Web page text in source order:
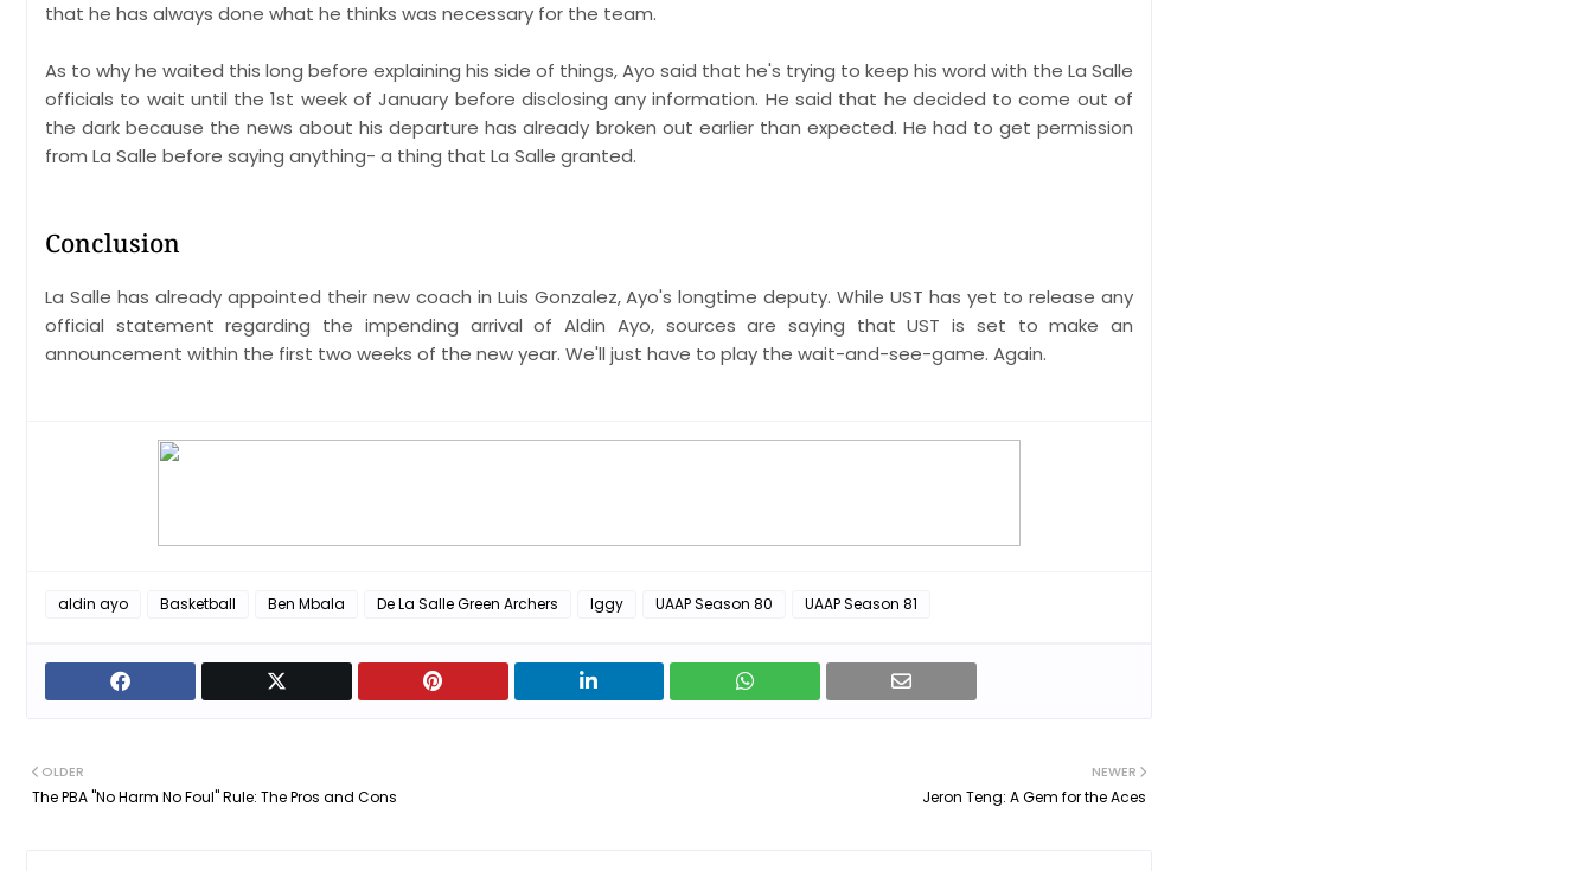
that he has always done what he thinks was necessary for the team.
As to why he waited this long before explaining his side of things, Ayo said that he's trying to keep his word with the La Salle
officials to wait until the 1st week of January before disclosing any information. He said that he decided to come out of
the dark because the news about his departure has already broken out earlier than expected. He had to get permission
from La Salle before saying anything- a thing that La Salle granted.
Conclusion
La Salle has already appointed their new coach in Luis Gonzalez, Ayo's longtime deputy. While UST has yet to release any
official statement regarding the impending arrival of Aldin Ayo, sources are saying that UST is set to make an
announcement within the first two weeks of the new year. We'll just have to play the wait-and-see-game. Again.
aldin ayo Basketball Ben Mbala De La Salle Green Archers Iggy UAAP Season 80 UAAP Season 81
NEWER
Jeron Teng: A Gem for the Aces
OLDER
The PBA "No Harm No Foul" Rule: The Pros and Cons